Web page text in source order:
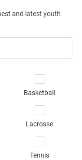
and latest youth
Basketball
Lacrosse
Tennis